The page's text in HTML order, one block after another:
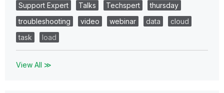
Support Expert
Talks Techspert
thursday
troubleshooting
video webinar data
cloud
task
load
View All ≫